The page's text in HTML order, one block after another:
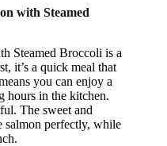
with Steamed
Steamed Broccoli is a
it’s a quick meal that
you can enjoy a
hours in the kitchen.
The sweet and
salmon perfectly, while